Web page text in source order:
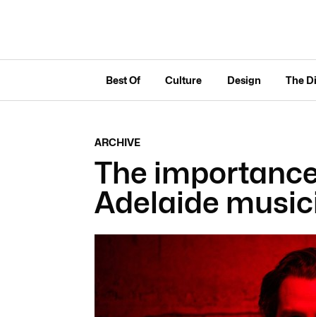
Best Of Culture Design The
ARCHIVE
The
Adelaide